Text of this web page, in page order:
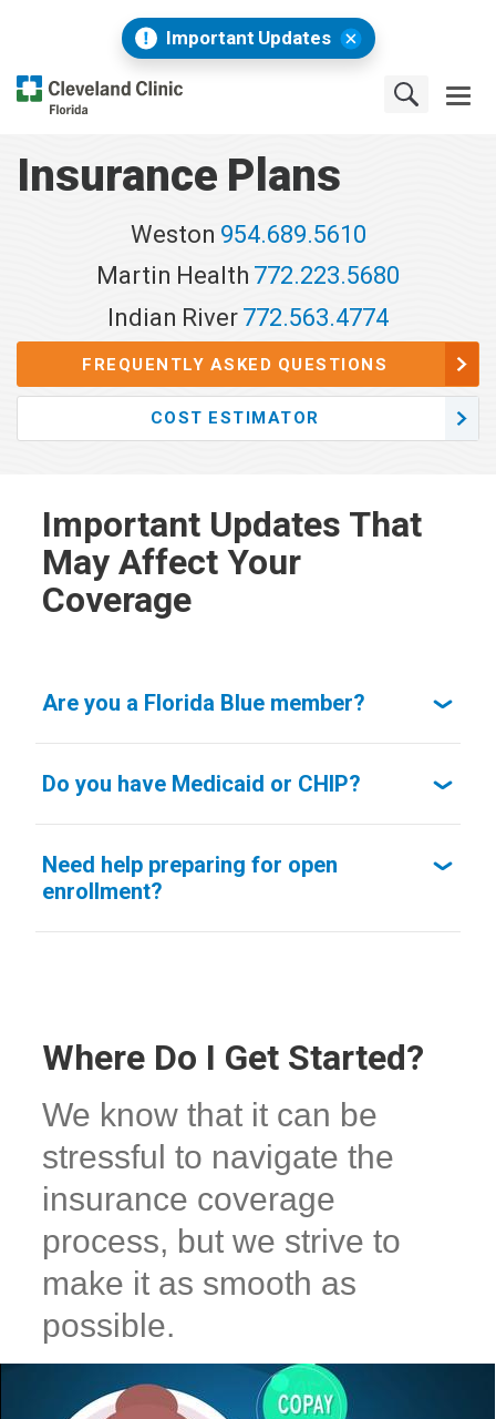
Important Updates
Insurance Plans
Weston 954.689.5610
Martin Health 772.223.5680
Indian River772.563.4774
FREQUENTLY ASKED QUESTIONS
COST ESTIMATOR
Important Updates That
May Affect Your
Coverage
Are you a Florida Blue member?
Do you have Medicaid or CHIP?
Need help preparing for open
enrollment?
Where Do I Get Started?
We know that it can be
stressful to navigate the
insurance coverage
process, but we strive to
make it as smooth as
possible.